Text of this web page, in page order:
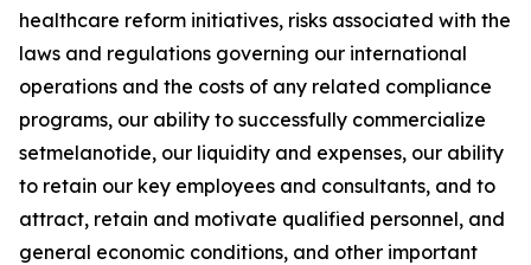
healthcare reform initiatives, risks associated with the
laws and regulations governing our international
operations and the costs of any related compliance
programs, our ability to successfully commercialize
setmelanotide, our liquidity and expenses, our ability
to retain our key employees and consultants, and to
attract, retain and motivate qualified personnel, and
general economic conditions, and other important